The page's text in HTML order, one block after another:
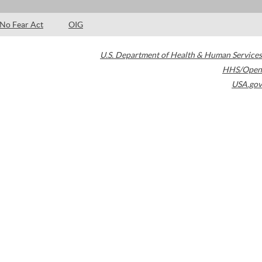
No Fear Act OIG
U.S. Department of Health & Human Services
HHS/Open
USA.gov